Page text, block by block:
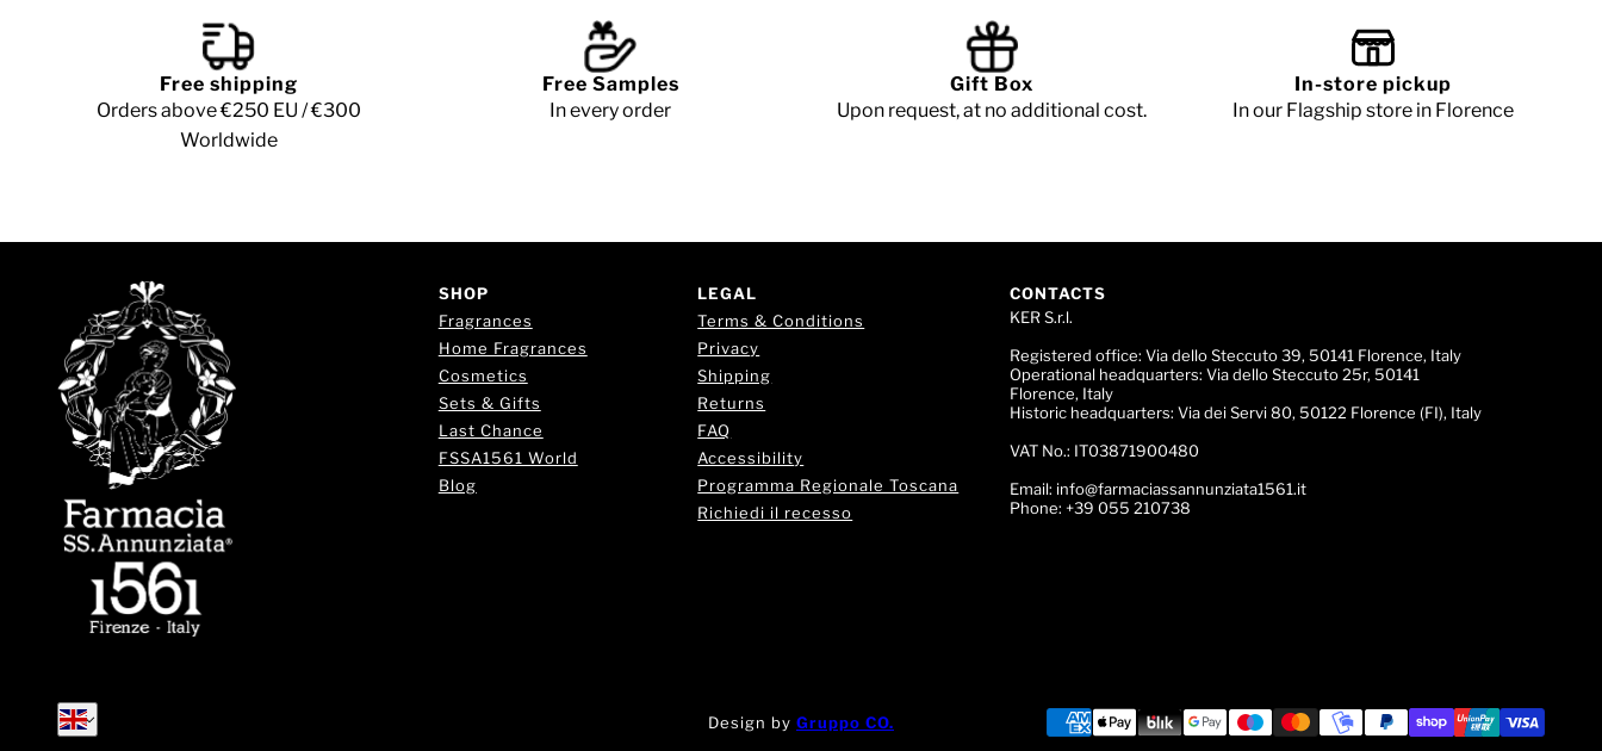
Free shipping
Orders above €250 EU / €300
Worldwide
Free Samples
In every order
Gift Box
Upon request, at no additional cost.
In-store pickup
In our Flagship store in Florence
SHOP
Fragrances
Home Fragrances
Cosmetics
Sets & Gifts
Last Chance
FSSA1561 World
Blog
LEGAL
Terms & Conditions
Privacy
Shipping
Returns
FAQ
Accessibility
Programma Regionale Toscana
Richiedi il recesso
CONTACTS
KER S.r.l.
Registered office: Via dello Steccuto 39, 50141 Florence, Italy
Operational headquarters: Via dello Steccuto 25r, 50141
Florence, Italy
Historic headquarters: Via dei Servi 80, 50122 Florence (FI), Italy
VAT No.: IT03871900480
Email: info@farmaciassannunziata1561.it
Phone: +39 055 210738
English
English Design by Gruppo CO.